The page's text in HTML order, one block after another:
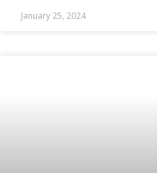
January 25, 2024